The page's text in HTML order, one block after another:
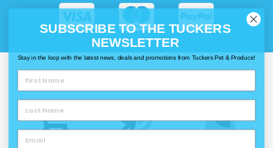
Delivery
SUBSCRIBE TO THE TUCKERS
NEWSLETTER
Stay in the loop with the latest news, deals and promotions from Tuckers Pet & Produce!